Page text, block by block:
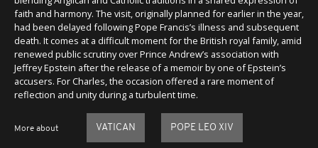
faith and harmony. The visit, originally planned for earlier in the year,
had been delayed following Pope Francis’s illness and subsequent
death. It comes at a difficult moment for the British royal family, amid
renewed public scrutiny over Prince Andrew’s association with
Jeffrey Epstein after the release of a memoir by one of Epstein’s
accusers. For Charles, the occasion offered a rare moment of
reflection and unity during a turbulent time.
More about VATICAN POPE LEO XIV